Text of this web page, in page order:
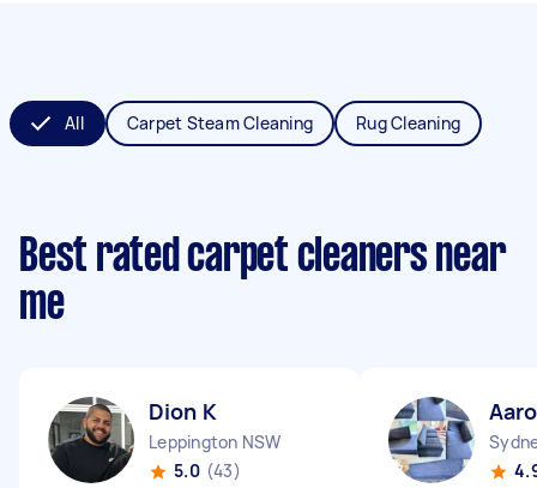
All Carpet Steam Cleaning Rug Cleaning
Best rated carpet cleaners near
me
Dion K
Leppington NSW
5.0 (43)